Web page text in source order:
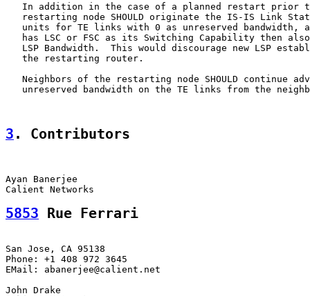
In addition in the case of a planned restart prior
restarting node SHOULD originate the IS-IS Link
units for TE links with 0 as unreserved bandwidth,
has LSC or FSC as its Switching Capability then
LSP Bandwidth.  This would discourage new LSP
   the restarting router.
Neighbors of the restarting node SHOULD continue
unreserved bandwidth on the TE links from the
3 . Contributors
Ayan Banerjee
5853 Rue Ferrari
San Jose, CA 95138
Phone: +1 408 972 3645
EMail: abanerjee@calient.net
John Drake